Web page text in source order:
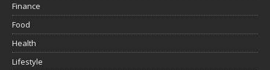
Finance
Food
Health
Lifestyle